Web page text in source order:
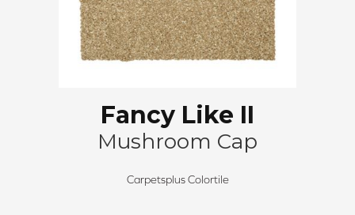
Fancy Like II
Mushroom Cap
Carpetsplus Colortile